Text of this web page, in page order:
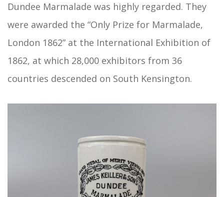
Dundee Marmalade was highly regarded. They
were awarded the “Only Prize for Marmalade,
London 1862” at the International Exhibition of
1862, at which 28,000 exhibitors from 36
countries descended on South Kensington.